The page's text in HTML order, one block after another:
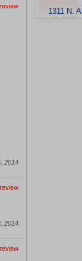
2014
2014
1311 N.